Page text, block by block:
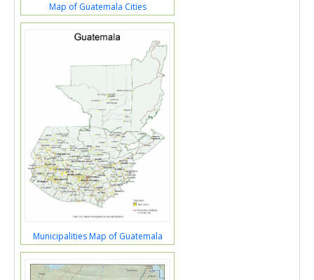
Map of Guatemala Cities
Municipalities Map of Guatemala